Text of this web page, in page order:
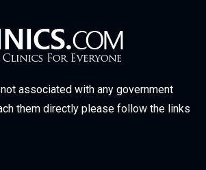
associated with any government
them directly please follow the links